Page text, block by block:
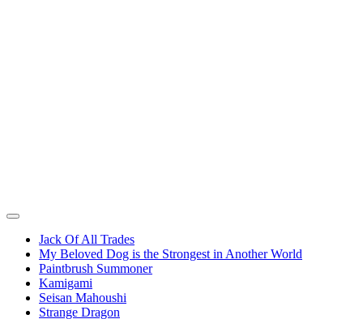
Jack Of All Trades
My Beloved Dog is the Strongest in Another World
Paintbrush Summoner
Kamigami
Seisan Mahoushi
Strange Dragon